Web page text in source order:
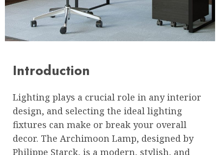
Introduction
Lighting plays a crucial role in any interior
design, and selecting the ideal lighting
fixtures can make or break your overall
decor. The Archimoon Lamp, designed by
Philippe Starck, is a modern, stylish, and